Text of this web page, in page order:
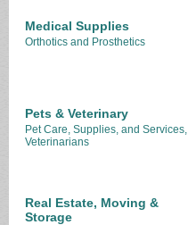
Medical Supplies
Orthotics and Prosthetics
Pets & Veterinary
Pet Care, Supplies, and Services,
Veterinarians
Real Estate, Moving &
Storage